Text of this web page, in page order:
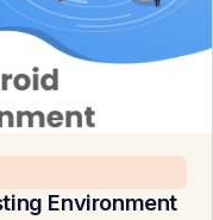
Environment